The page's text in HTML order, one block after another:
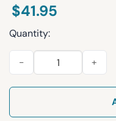
$41.95
Quantity:
Braves 2026 Ronald